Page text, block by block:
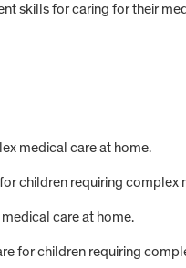
skills for caring for their
medical care at home.
children requiring complex
care at home.
for children requiring